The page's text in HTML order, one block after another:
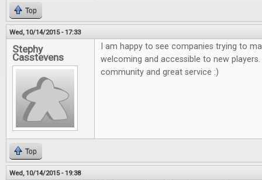
Top
Wed, 10/14/2015 - 17:33
Stephy
Casstevens
I am happy to see companies trying to
welcoming and accessible to new
community and great service :)
Top
Wed, 10/14/2015 - 19:38